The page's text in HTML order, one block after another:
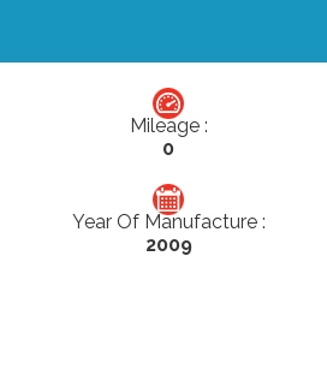
Mileage :
0
Year Of Manufacture :
2009